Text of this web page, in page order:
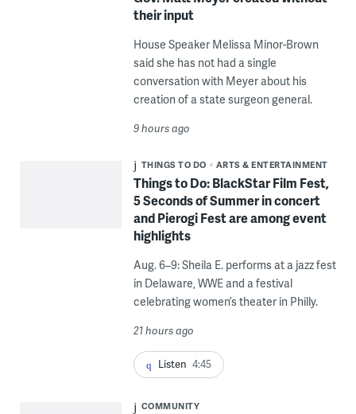
their input
House Speaker Melissa Minor-Brown
said she has not had a single
conversation with Meyer about his
creation of a state surgeon general.
9 hours ago
THINGS TO DO ARTS & ENTERTAINMENT
Things to Do: BlackStar Film Fest,
5 Seconds of Summer in concert
and Pierogi Fest are among event
highlights
Aug. 6–9: Sheila E. performs at a jazz fest
in Delaware, WWE and a festival
celebrating women’s theater in Philly.
21 hours ago
Listen 4:45
COMMUNITY